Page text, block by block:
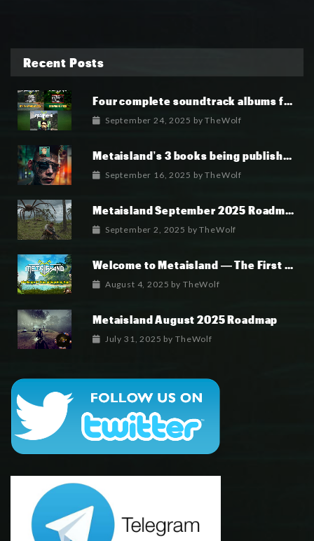
Recent Posts
Four complete soundtrack albums for the MetaIsland series have now been released.
September 24, 2025 byTheWolf
Metaisland’s 3 books being published world wide.
September 16, 2025 byTheWolf
Metaisland September 2025 Roadmap
September 2, 2025 byTheWolf
Welcome to Metaisland — The First True GameFi Survival Challenge
August 4, 2025 by TheWolf
Metaisland August 2025 Roadmap
July 31, 2025 byTheWolf